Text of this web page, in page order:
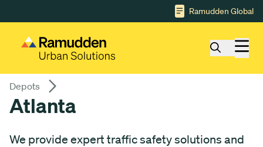
Ramudden Global
Depots
Atlanta
We provide expert traffic safety solutions and